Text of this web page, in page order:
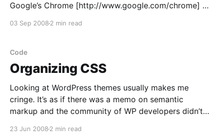
Google’s Chrome [http://www.google.com/chrome] is
work with web applications, not web pages. Chrome
along the
03 Sep 2008 2 min read
Code
Organizing CSS
Looking at WordPress themes usually makes me
cringe. It’s as if there was a memo on semantic
markup and the community of WP developers didn’t
23 Jun 2008 2 min read